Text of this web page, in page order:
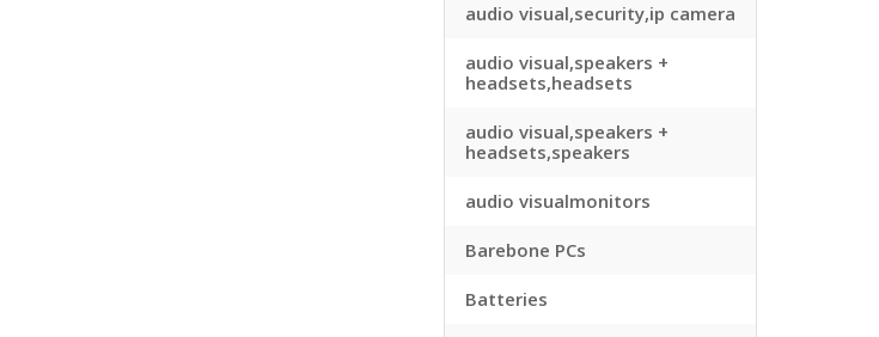
audio visual,security,ip camera
audio visual,speakers +
headsets,headsets
audio visual,speakers +
headsets,speakers
audio visualmonitors
Barebone PCs
Batteries